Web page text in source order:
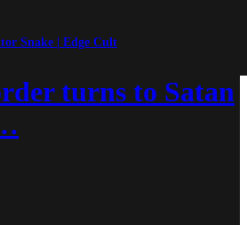
Snake | Edge Cult
turns to Satan